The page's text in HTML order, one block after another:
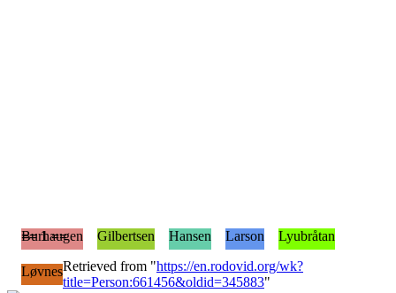
== 1 ==
Burhaugen Gilbertsen Hansen Larson Lyubråtan
LøvnesRetrieved from "https://en.rodovid.org/wk?
title=Person:661456&oldid=345883"